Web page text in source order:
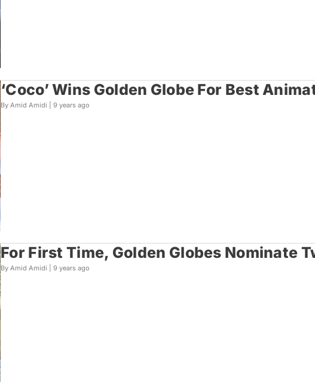
‘Coco’ Wins Golden Globe For Best
By Amid Amidi | 9 years ago
For First Time, Golden Globes Nominate
By Amid Amidi | 9 years ago